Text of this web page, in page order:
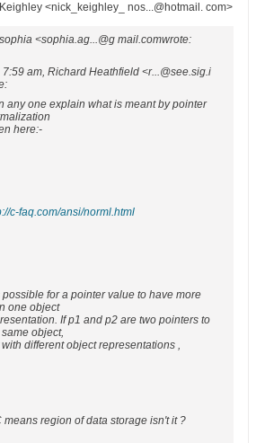
<nick_keighley_ nos...@hotmail. com>
<sophia.ag...@g mail.comwrote:
7:59 am, Richard Heathfield <r...@see.sig.i
any one explain what is meant by pointer
here:-
c-faq.com/ansi/norml.html
possible for a pointer value to have more
one object
If p1 and p2 are two pointers to
object,
different object representations ,
means region of data storage isn't it ?